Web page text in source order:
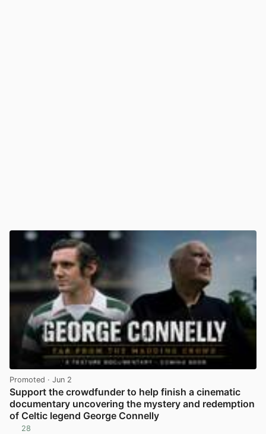
Promoted · Jun 2
Support the crowdfunder to help finish a cinematic
documentary uncovering the mystery and redemption
of Celtic legend George Connelly
28